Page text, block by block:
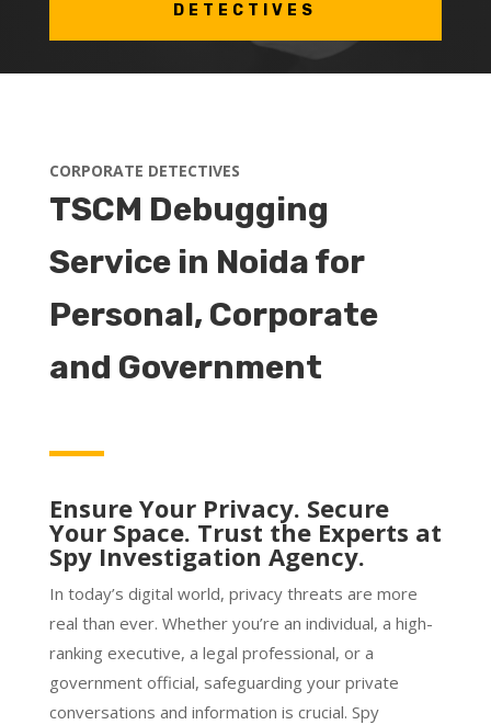
DETECTIVES
CORPORATE DETECTIVES
TSCM Debugging
Service in Noida for
Personal, Corporate
and Government
Ensure Your Privacy. Secure
Your Space. Trust the Experts at
Spy Investigation Agency.
In today’s digital world, privacy threats are more
real than ever. Whether you’re an individual, a high-
ranking executive, a legal professional, or a
government official, safeguarding your private
conversations and information is crucial. Spy